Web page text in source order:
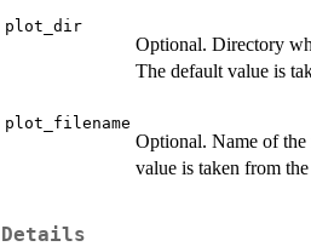
plot_dir
Optional. Directory
The default value is
plot_filename
Optional. Name of
value is taken from
Details